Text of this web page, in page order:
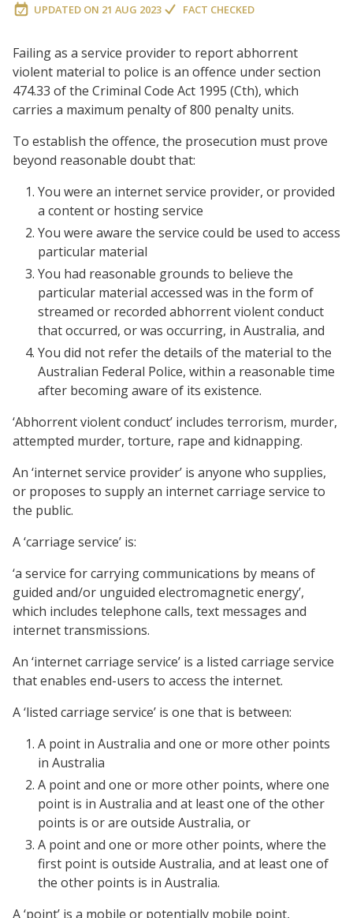
UPDATED ON 21 AUG 2023 FACT CHECKED
Failing as a service provider to report abhorrent
violent material to police is an offence under section
474.33 of the Criminal Code Act 1995 (Cth), which
carries a maximum penalty of 800 penalty units.
To establish the offence, the prosecution must prove
beyond reasonable doubt that:
You were an internet service provider, or provided
a content or hosting service
You were aware the service could be used to access
particular material
You had reasonable grounds to believe the
particular material accessed was in the form of
streamed or recorded abhorrent violent conduct
that occurred, or was occurring, in Australia, and
You did not refer the details of the material to the
Australian Federal Police, within a reasonable time
after becoming aware of its existence.
‘Abhorrent violent conduct’ includes terrorism, murder,
attempted murder, torture, rape and kidnapping.
An ‘internet service provider’ is anyone who supplies,
or proposes to supply an internet carriage service to
the public.
A ‘carriage service’ is:
‘a service for carrying communications by means of
guided and/or unguided electromagnetic energy’,
which includes telephone calls, text messages and
internet transmissions.
An ‘internet carriage service’ is a listed carriage service
that enables end-users to access the internet.
A ‘listed carriage service’ is one that is between:
A point in Australia and one or more other points
in Australia
A point and one or more other points, where one
point is in Australia and at least one of the other
points is or are outside Australia, or
A point and one or more other points, where the
first point is outside Australia, and at least one of
the other points is in Australia.
A ‘point’ is a mobile or potentially mobile point,